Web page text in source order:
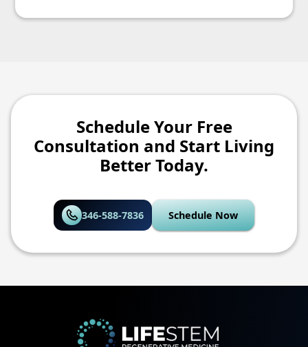
Schedule Your Free
Consultation and Start Living
Better Today.
346-588-7836 Schedule Now